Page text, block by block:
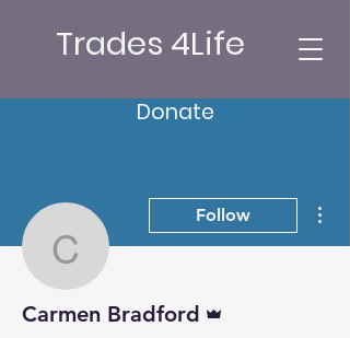
Trades 4Life
Donate
Carmen Bradford
Follow
Carmen Bradford